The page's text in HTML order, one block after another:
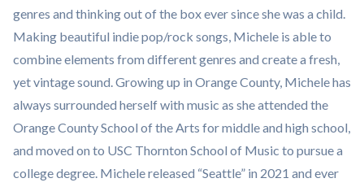
genres and thinking out of the box ever since she was a child.
Making beautiful indie pop/rock songs, Michele is able to
combine elements from different genres and create a fresh,
yet vintage sound. Growing up in Orange County, Michele has
always surrounded herself with music as she attended the
Orange County School of the Arts for middle and high school,
and moved on to USC Thornton School of Music to pursue a
college degree. Michele released “Seattle” in 2021 and ever